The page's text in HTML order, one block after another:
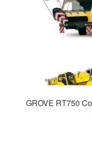
GROVE RT750